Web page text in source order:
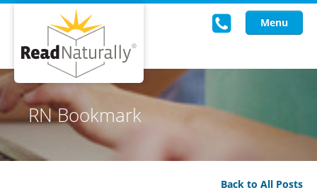
Menu
Read Live
Intervention Programs
Training
RN Bookmark
Back to All Posts